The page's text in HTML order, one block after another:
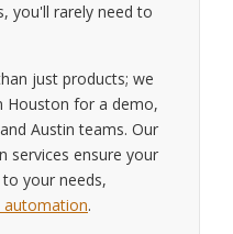
you'll rarely need to
just products; we
Houston for a demo,
Austin teams. Our
services ensure your
your needs,
automation.